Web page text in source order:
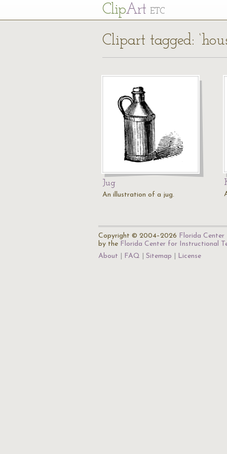
ClipArt ETC
Clipart tagged:
Jug
An illustration of a jug.
Copyright © 2004–2026 Florida
by the Florida Center for Instructional
About
FAQ Sitemap License